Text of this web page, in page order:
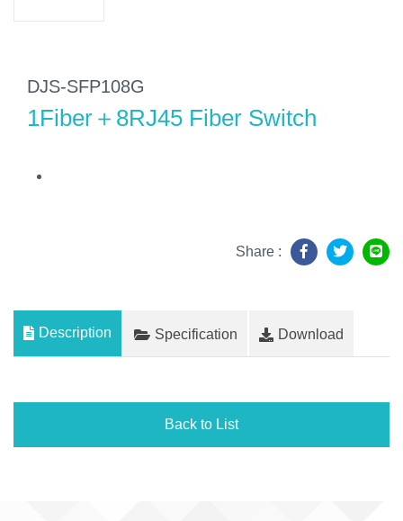
DJS-SFP108G
1Fiber＋8RJ45 Fiber Switch
Share :
Description Specification Download
Back to List